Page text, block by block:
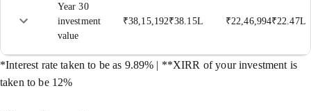
Year 30
investment
value
₹38,15,192₹38.15L ₹22,46,994₹22.47L
*Interest rate taken to be as 9.89% | **XIRR of your investment is
taken to be 12%